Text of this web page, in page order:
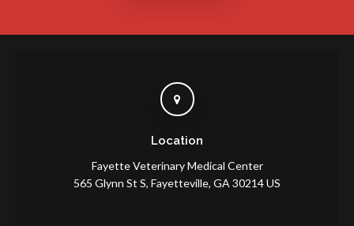
Location
Fayette Veterinary Medical Center
565 Glynn St S Fayetteville GA 30214US